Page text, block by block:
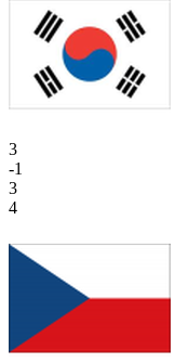
3
-1
3
4